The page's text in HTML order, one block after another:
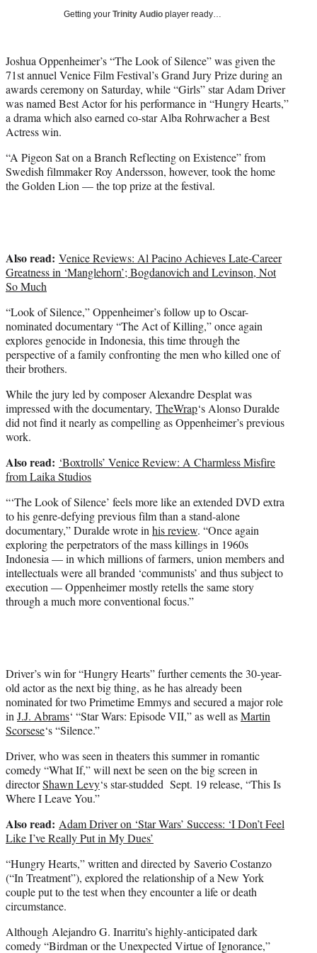
r
)
Getting your Trinity Audio player ready…
Joshua Oppenheimer’s “The Look of Silence” was given the
71st annuel Venice Film Festival’s Grand Jury Prize during an
awards ceremony on Saturday, while “Girls” star Adam Driver
was named Best Actor for his performance in “Hungry Hearts,”
a drama which also earned co-star Alba Rohrwacher a Best
Actress win.
“A Pigeon Sat on a Branch Reflecting on Existence” from
Swedish filmmaker Roy Andersson, however, took the home
the Golden Lion — the top prize at the festival.
Also read: Venice Reviews: Al Pacino Achieves Late-Career
Greatness in ‘Manglehorn’; Bogdanovich and Levinson, Not
So Much
“Look of Silence,” Oppenheimer’s follow up to Oscar-
nominated documentary “The Act of Killing,” once again
explores genocide in Indonesia, this time through the
perspective of a family confronting the men who killed one of
their brothers.
While the jury led by composer Alexandre Desplat was
impressed with the documentary, TheWrap‘s Alonso Duralde
did not find it nearly as compelling as Oppenheimer’s previous
work.
Also read: ‘Boxtrolls’ Venice Review: A Charmless Misfire
from Laika Studios
“‘The Look of Silence’ feels more like an extended DVD extra
to his genre-defying previous film than a stand-alone
documentary,” Duralde wrote in his review. “Once again
exploring the perpetrators of the mass killings in 1960s
Indonesia — in which millions of farmers, union members and
intellectuals were all branded ‘communists’ and thus subject to
execution — Oppenheimer mostly retells the same story
through a much more conventional focus.”
Driver’s win for “Hungry Hearts” further cements the 30-year-
old actor as the next big thing, as he has already been
nominated for two Primetime Emmys and secured a major role
in J.J. Abrams‘ “Star Wars: Episode VII,” as well asMartin
Scorsese‘s “Silence.”
Driver, who was seen in theaters this summer in romantic
comedy “What If,” will next be seen on the big screen in
directorShawn Levy‘s star-studded Sept. 19 release, “This Is
Where I Leave You.”
Also read: Adam Driver on ‘Star Wars’ Success: ‘I Don’t Feel
Like I’ve Really Put in My Dues’
“Hungry Hearts,” written and directed by Saverio Costanzo
(“In Treatment”), explored the relationship of a New York
couple put to the test when they encounter a life or death
circumstance.
Although Alejandro G. Inarritu’s highly-anticipated dark
comedy “Birdman or the Unexpected Virtue of Ignorance,”